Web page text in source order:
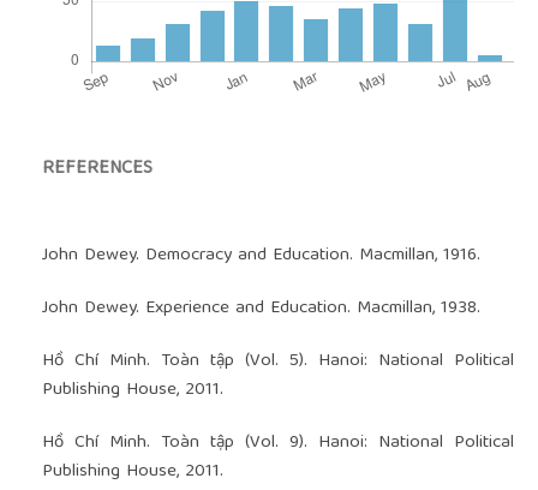
REFERENCES
John Dewey. Democracy and Education. Macmillan, 1916.
John Dewey. Experience and Education. Macmillan, 1938.
Hồ Chí Minh. Toàn tập (Vol. 5). Hanoi: National Political
Publishing House, 2011.
Hồ Chí Minh. Toàn tập (Vol. 9). Hanoi: National Political
Publishing House, 2011.